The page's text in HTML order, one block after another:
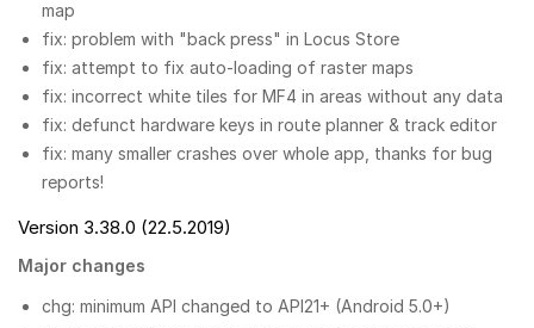
map
fix: problem with "back press" in Locus Store
fix: attempt to fix auto-loading of raster maps
fix: incorrect white tiles for MF4 in areas without any data
fix: defunct hardware keys in route planner & track editor
fix: many smaller crashes over whole app, thanks for bug
reports!
Version 3.38.0 (22.5.2019)
Major changes
chg: minimum API changed to API21+ (Android 5.0+)